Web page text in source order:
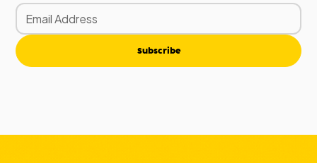
Subscribe